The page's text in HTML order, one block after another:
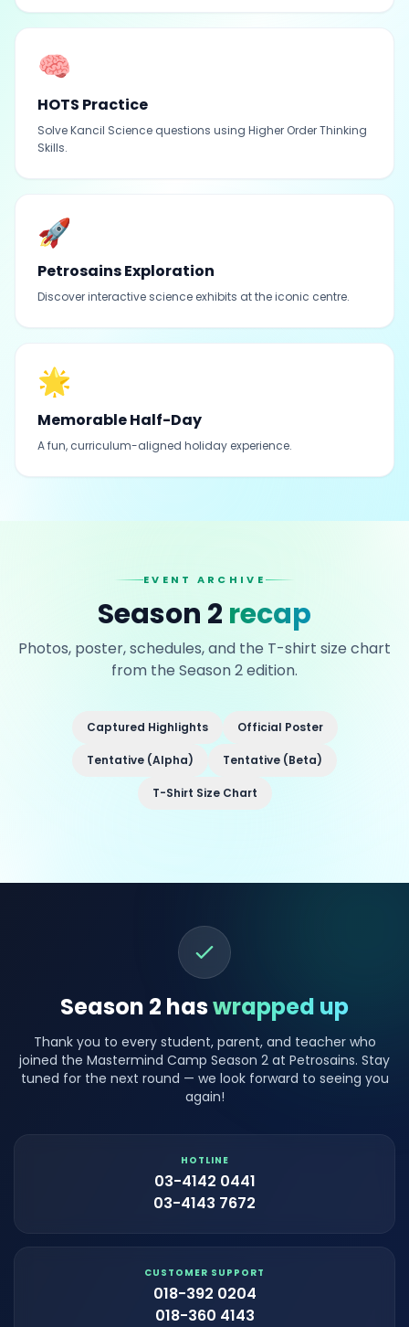
🧠
HOTS Practice
Solve Kancil Science questions using Higher Order Thinking
Skills.
🚀
Petrosains Exploration
Discover interactive science exhibits at the iconic centre.
🌟
Memorable Half-Day
A fun, curriculum-aligned holiday experience.
EVENT ARCHIVE
Season 2 recap
Photos, poster, schedules, and the T-shirt size chart
from the Season 2 edition.
Captured Highlights Official Poster
Tentative (Alpha) Tentative (Beta)
T-Shirt Size Chart
Season 2 haswrapped up
Thank you to every student, parent, and teacher who
joined the Mastermind Camp Season 2 at Petrosains. Stay
tuned for the next round — we look forward to seeing you
again!
HOTLINE
03-4142 0441
03-4143 7672
CUSTOMER SUPPORT
018-392 0204
018-360 4143